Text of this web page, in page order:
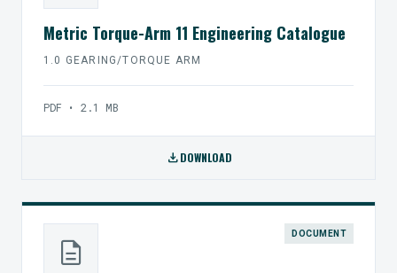
Metric Torque-Arm 11 Engineering Catalogue
1.0 GEARING/TORQUE ARM
PDF • 2.1 MB
downloadDOWNLOAD
description DOCUMENT